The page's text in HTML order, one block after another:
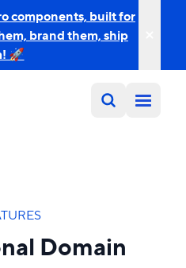
components, built for
brand them, ship
🚀
Domain